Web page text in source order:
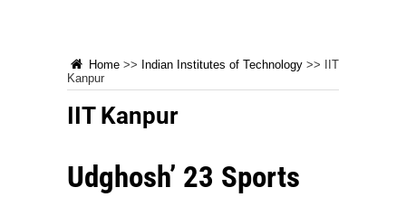
Home >> Indian Institutes of Technology >>
IIT
Kanpur
IIT Kanpur
Udghosh’ 23 Sports